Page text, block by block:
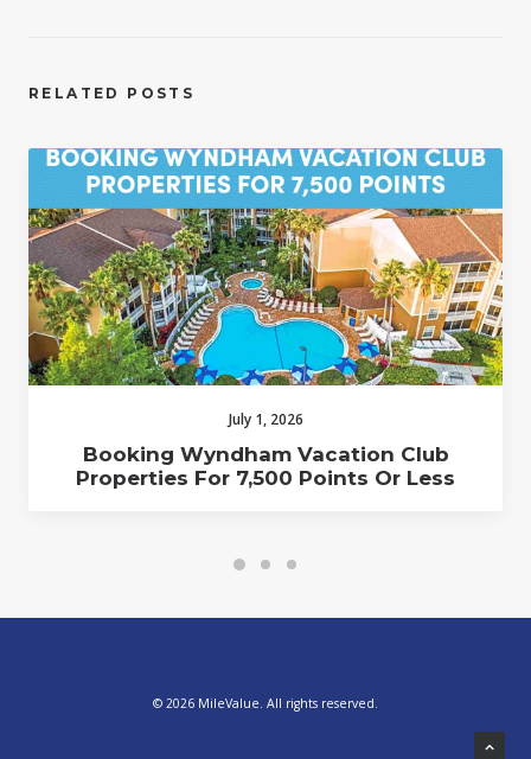
RELATED POSTS
July 1, 2026
Booking Wyndham Vacation Club
Properties For 7,500 Points Or Less
© 2026 MileValue. All rights reserved.